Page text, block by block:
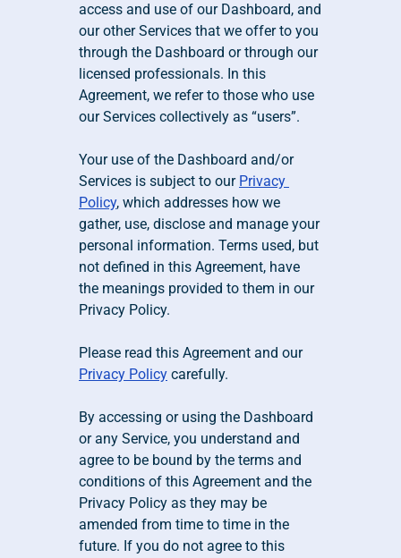
access and use of our Dashboard, and
our other Services that we offer to you
through the Dashboard or through our
licensed professionals. In this
Agreement, we refer to those who use
our Services collectively as “users”.
Your use of the Dashboard and/or
Services is subject to our Privacy
Policy, which addresses how we
gather, use, disclose and manage your
personal information. Terms used, but
not defined in this Agreement, have
the meanings provided to them in our
Privacy Policy.
Please read this Agreement and our
Privacy Policy carefully.
By accessing or using the Dashboard
or any Service, you understand and
agree to be bound by the terms and
conditions of this Agreement and the
Privacy Policy as they may be
amended from time to time in the
future. If you do not agree to this